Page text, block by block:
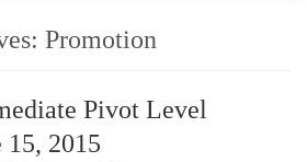
Promotion
Pivot Level
15, 2015